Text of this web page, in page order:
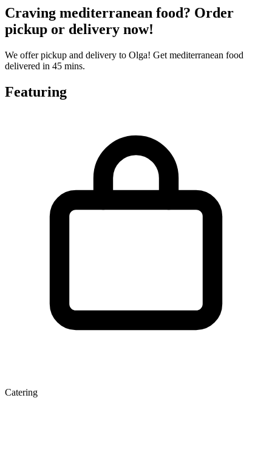
Craving mediterranean food? Order
pickup or delivery now!
We offer pickup and delivery to Olga! Get mediterranean food
delivered in 45 mins.
Featuring
Catering